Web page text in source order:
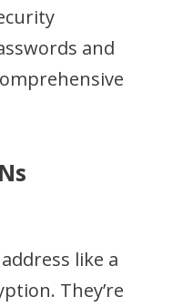
and
like a
They’re